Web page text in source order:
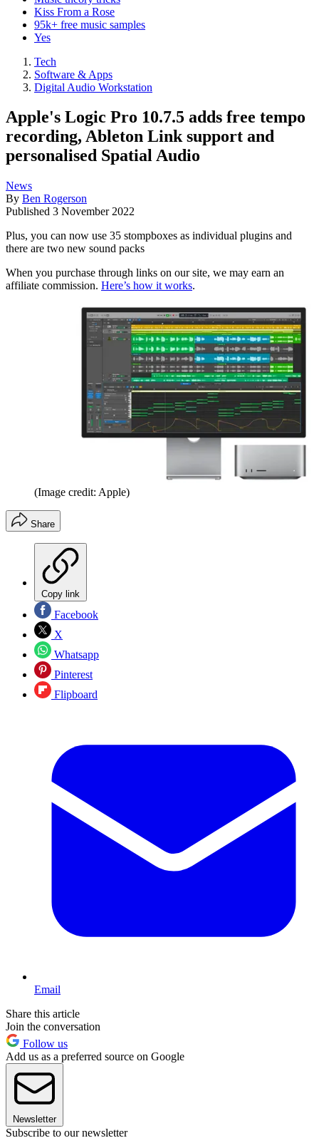
Kiss From a Rose
95k+ free music samples
Yes
Tech
Software & Apps
Digital Audio Workstation
Apple's Logic Pro 10.7.5 adds free tempo
recording, Ableton Link support and
personalised Spatial Audio
News
By Ben Rogerson
Published 3 November 2022
Plus, you can now use 35 stompboxes as individual plugins and
there are two new sound packs
When you purchase through links on our site, we may earn an
affiliate commission. Here’s how it works.
(Image credit: Apple)
Share
Copy link
Facebook
X
Whatsapp
Pinterest
Flipboard
Email
Share this article
Join the conversation
Follow us
Add us as a preferred source on Google
Newsletter
Subscribe to our newsletter